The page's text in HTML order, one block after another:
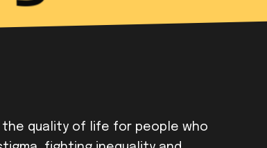
the quality of life for people who